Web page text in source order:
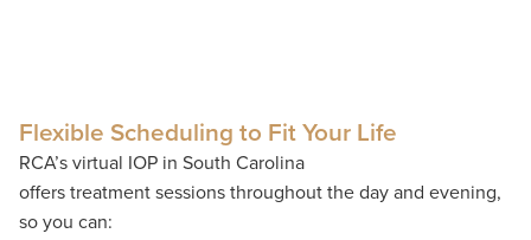
Flexible Scheduling to Fit Your Life
RCA’s virtual IOP in South Carolina
offers treatment sessions throughout the day and evening,
so you can: